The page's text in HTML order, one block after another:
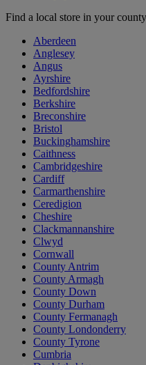
Find a local store in your county
Aberdeen
Anglesey
Angus
Ayrshire
Bedfordshire
Berkshire
Breconshire
Bristol
Buckinghamshire
Caithness
Cambridgeshire
Cardiff
Carmarthenshire
Ceredigion
Cheshire
Clackmannanshire
Clwyd
Cornwall
County Antrim
County Armagh
County Down
County Durham
County Fermanagh
County Londonderry
County Tyrone
Cumbria